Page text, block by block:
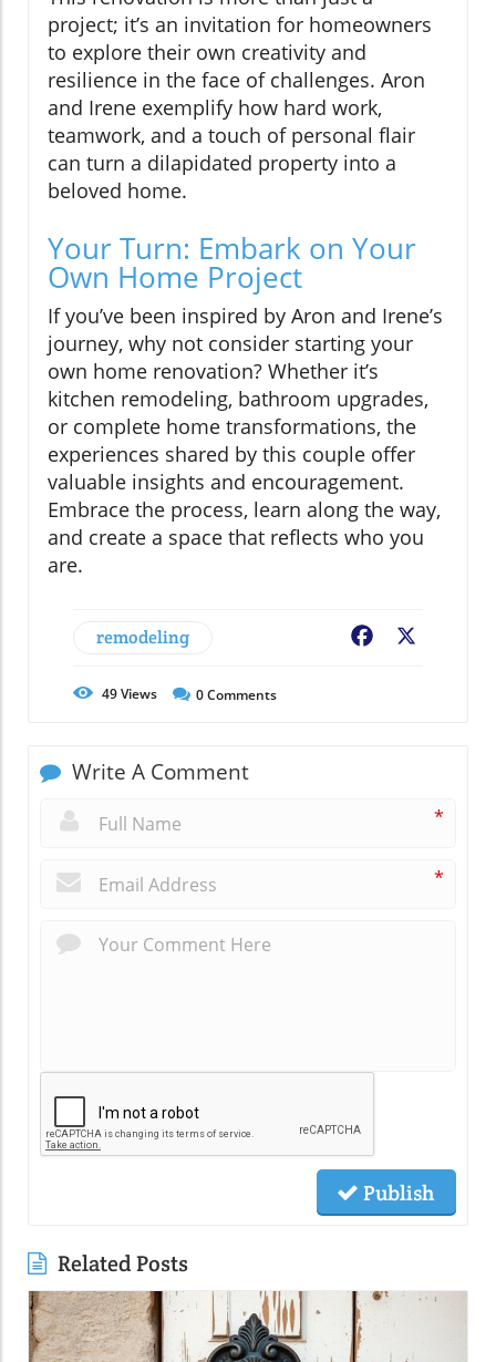
project; it’s an invitation for homeowners
to explore their own creativity and
resilience in the face of challenges. Aron
and Irene exemplify how hard work,
teamwork, and a touch of personal flair
can turn a dilapidated property into a
beloved home.
Your Turn: Embark on Your
Own Home Project
If you’ve been inspired by Aron and Irene’s
journey, why not consider starting your
own home renovation? Whether it’s
kitchen remodeling, bathroom upgrades,
or complete home transformations, the
experiences shared by this couple offer
valuable insights and encouragement.
Embrace the process, learn along the way,
and create a space that reflects who you
are.
remodeling Facebook
49Views 0Comments
Write A Comment
*
*
Publish
Related Posts